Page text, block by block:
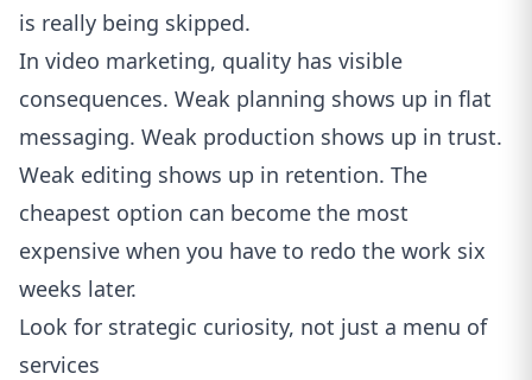
is really being skipped.
In video marketing, quality has visible
consequences. Weak planning shows up in flat
messaging. Weak production shows up in trust.
Weak editing shows up in retention. The
cheapest option can become the most
expensive when you have to redo the work six
weeks later.
Look for strategic curiosity, not just a menu of
services